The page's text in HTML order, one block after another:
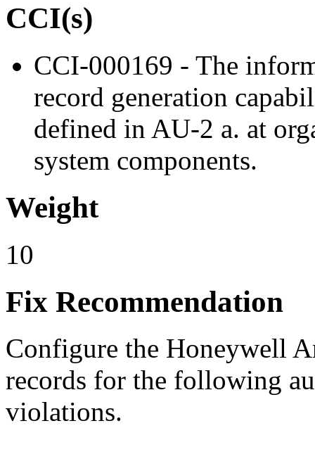
CCI(s)
CCI-000169 - The
record generation
defined in AU-2 a. at
system components.
Weight
10
Fix Recommendation
Configure the Honeywell
records for the following
violations.